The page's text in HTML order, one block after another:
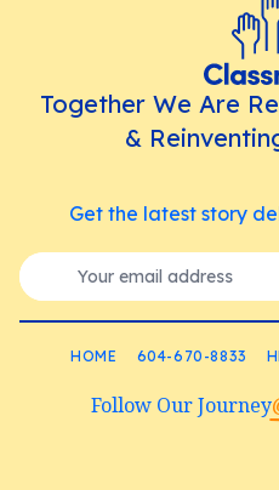
Together We Are
&
Get the latest story
HOME 604-670-8833
Follow Our Journey